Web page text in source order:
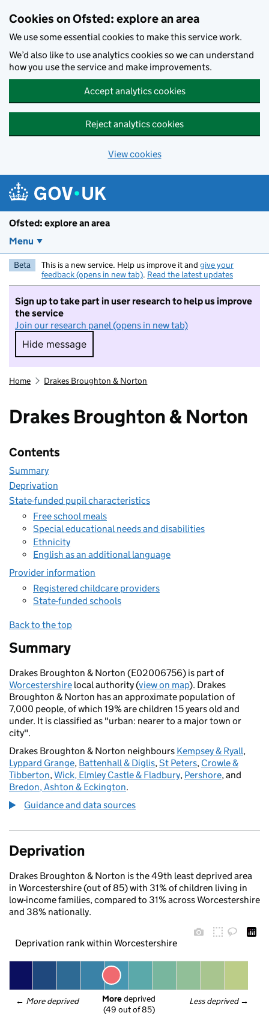
Cookies on Ofsted: explore an area
We use some essential cookies to make this service work.
We’d also like to use analytics cookies so we can understand
how you use the service and make improvements.
Accept analytics cookies
Reject analytics cookies
View cookies
Ofsted: explore an area
Menu
Beta This is a new service. Help us improve it and give your
feedback (opens in new tab). Read the latest updates
Sign up to take part in user research to help us improve
the service
Join our research panel (opens in new tab)
Hide message
Hide message. I do not want to take part in
Home Drakes Broughton & Norton
Drakes Broughton & Norton
Contents
Summary
Deprivation
State-funded pupil characteristics
Free school meals
Special educational needs and disabilities
Ethnicity
English as an additional language
Provider information
Registered childcare providers
State-funded schools
Back to the top
Summary
Drakes Broughton & Norton (E02006756) is part of
Worcestershire local authority (view on map). Drakes
Broughton & Norton has an approximate population of
7,000 people, of which 19% are children 15 years old and
under. It is classified as "urban: nearer to a major town or
city".
Drakes Broughton & Norton neighbours Kempsey & Ryall,
Lyppard Grange, Battenhall & Diglis,St Peters, Crowle &
Tibberton,Wick, Elmley Castle & Fladbury, Pershore, and
Bredon, Ashton & Eckington.
Guidance and data sources
Deprivation
Drakes Broughton & Norton is the 49th least deprived area
in Worcestershire (out of 85) with 31% of children living in
low-income families, compared to 31% across Worcestershire
and 38% nationally.
Deprivation rank within Worcestershire
← More deprived Less deprived →
More deprived
(49 out of 85)